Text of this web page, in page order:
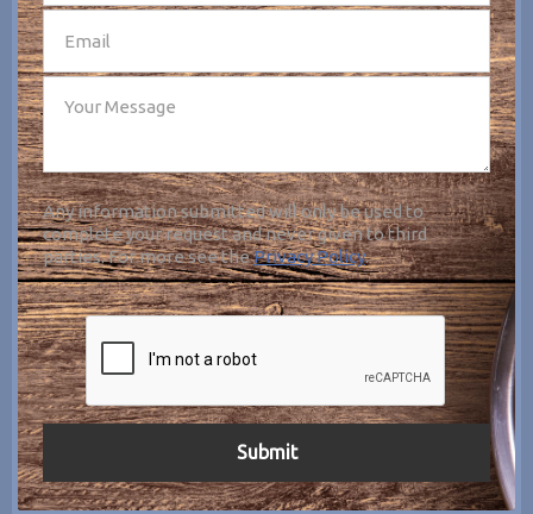
Any information submitted will only be used to
complete your request and never given to third
parties. For more see thePrivacy Policy.